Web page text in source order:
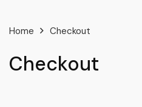
Home Checkout
Checkout